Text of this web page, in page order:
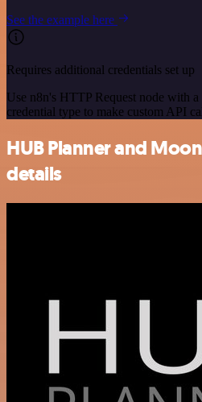
See the example here
Requires additional credentials set up
Use n8n's HTTP Request node with
credential type to make custom API
HUB Planner and
details